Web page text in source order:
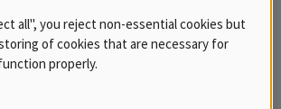
and saucepans
all", you reject non-essential cookies but
of cookies that are necessary for
properly.